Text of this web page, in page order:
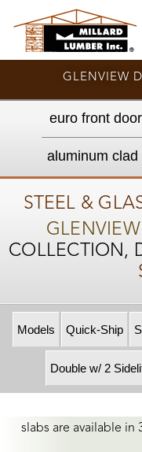
GLENVIEW
euro front door
aluminum clad
STEEL &
COLLECTION,
Models Quick-Ship
Double w/ 2
slabs are available in